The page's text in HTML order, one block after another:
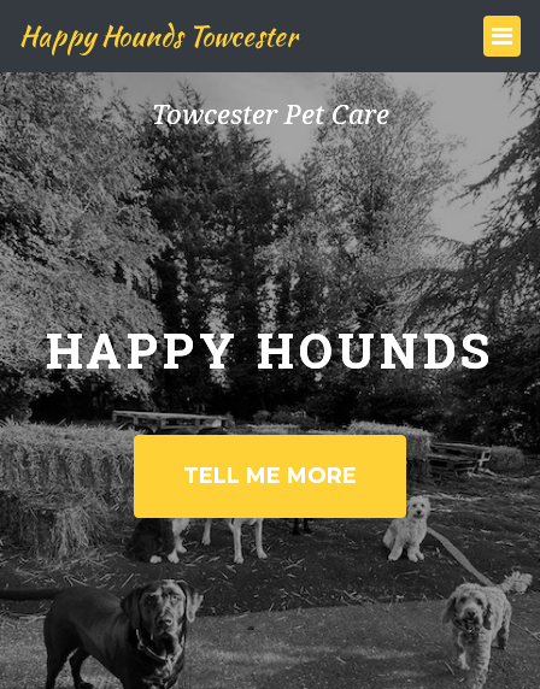
Happy Hounds Towcester
Towcester Pet Care
HAPPY HOUNDS
TELL ME MORE